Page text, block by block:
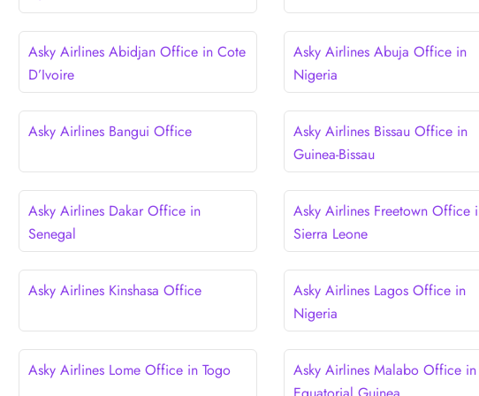
Asky Airlines Abidjan Office in Cote
D’Ivoire
Asky Airlines Abuja Office in
Nigeria
Asky Airlines Bangui Office
Asky Airlines Bissau Office in
Guinea-Bissau
Asky Airlines Dakar Office in
Senegal
Asky Airlines Freetown Office
Sierra Leone
Asky Airlines Kinshasa Office
Asky Airlines Lagos Office in
Nigeria
Asky Airlines Lome Office in Togo
Asky Airlines Malabo Office in